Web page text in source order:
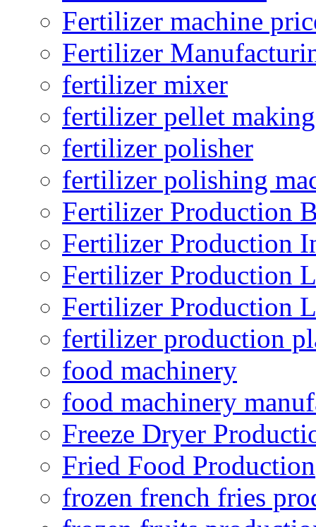
Fertilizer machine
Fertilizer
fertilizer mixer
fertilizer pellet making
fertilizer polisher
fertilizer polishing
Fertilizer Production
Fertilizer Production
Fertilizer Production
Fertilizer Production
fertilizer production
food machinery
food machinery
Freeze Dryer
Fried Food Production
frozen french fries